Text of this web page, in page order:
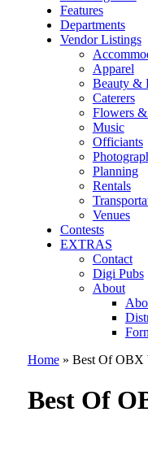
Features
Departments
Vendor Listings
Apparel
Beauty &
Caterers
Flowers
Music
Officiants
Planning
Rentals
Venues
Contests
EXTRAS
Contact
Digi Pubs
About
Home» Best Of OBX
Best Of